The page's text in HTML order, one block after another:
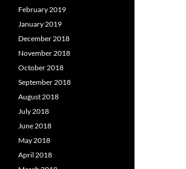
February 2019
January 2019
December 2018
November 2018
October 2018
September 2018
August 2018
July 2018
June 2018
May 2018
April 2018